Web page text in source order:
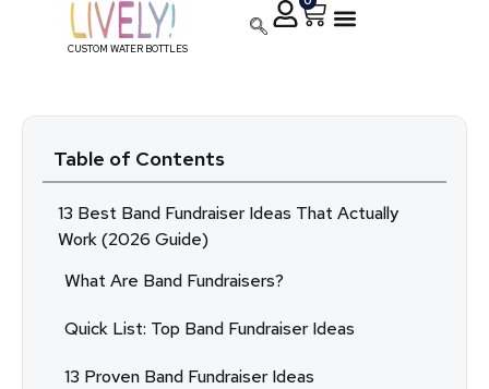
CUSTOM WATER BOTTLES
Table of Contents
13 Best Band Fundraiser Ideas That Actually
Work (2026 Guide)
What Are Band Fundraisers?
Quick List: Top Band Fundraiser Ideas
13 Proven Band Fundraiser Ideas